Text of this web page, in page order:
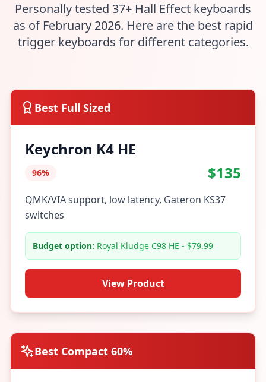
Personally tested 37+ Hall Effect keyboards
as of February 2026. Here are the best rapid
trigger keyboards for different categories.
Best Full Sized
Keychron K4 HE
96% $135
QMK/VIA support, low latency, Gateron KS37
switches
Budget option: Royal Kludge C98 HE - $79.99
View Product
Best Compact 60%